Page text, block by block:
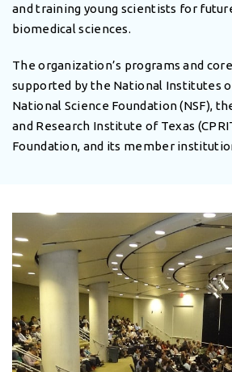
and training young scientists for
biomedical sciences.
The organization’s programs and
supported by the National Institutes
National Science Foundation (NSF),
and Research Institute of Texas
Foundation, and its member